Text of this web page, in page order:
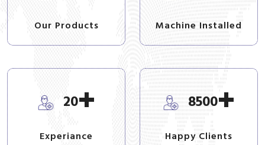
Our Products Machine Installed
20+
Experiance
8500+
Happy Clients